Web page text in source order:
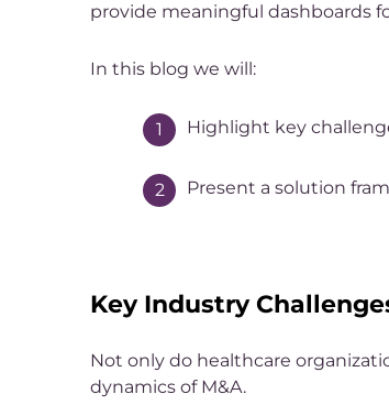
provide meaningful dashboards
In this blog we will:
Highlight key
Present a solution
Key Industry
Not only do healthcare
dynamics of M&A.